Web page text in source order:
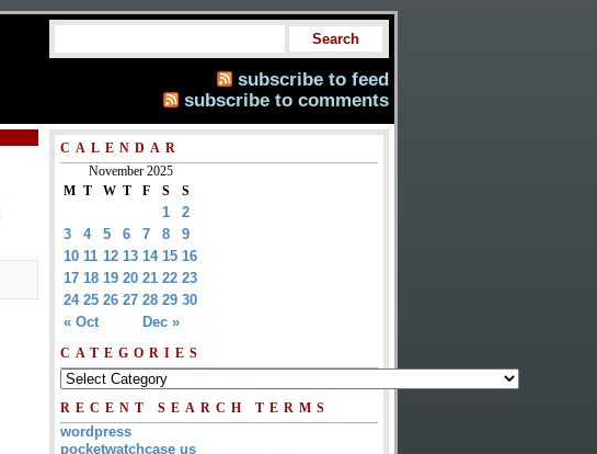
subscribe to feed
subscribe to comments
CALENDAR
November 2025
M T W T F S S
« Oct Dec »
1
2
3
4 5 6 7 8
9
10 11 12 13 14 15 16
17 18 19 20 21 22 23
24 25 26 27 28 29 30
CATEGORIES
RECENT SEARCH TERMS
wordpress
pocketwatchcase us